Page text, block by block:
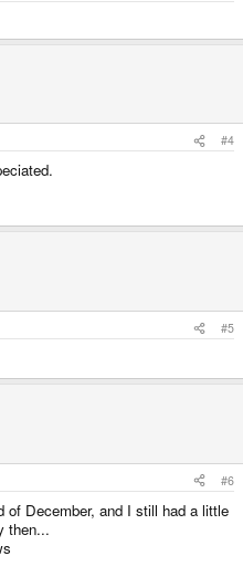
#4
#5
#6
of December, and I still had a little
then...